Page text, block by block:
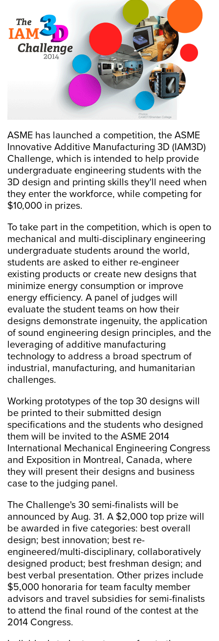
ASME has launched a competition, the ASME
Innovative Additive Manufacturing 3D (IAM3D)
Challenge, which is intended to help provide
undergraduate engineering students with the
3D design and printing skills they'll need when
they enter the workforce, while competing for
$10,000 in prizes.
To take part in the competition, which is open to
mechanical and multi-disciplinary engineering
undergraduate students around the world,
students are asked to either re-engineer
existing products or create new designs that
minimize energy consumption or improve
energy efficiency. A panel of judges will
evaluate the student teams on how their
designs demonstrate ingenuity, the application
of sound engineering design principles, and the
leveraging of additive manufacturing
technology to address a broad spectrum of
industrial, manufacturing, and humanitarian
challenges.
Working prototypes of the top 30 designs will
be printed to their submitted design
specifications and the students who designed
them will be invited to the ASME 2014
International Mechanical Engineering Congress
and Exposition in Montreal, Canada, where
they will present their designs and business
case to the judging panel.
The Challenge's 30 semi-finalists will be
announced by Aug. 31. A $2,000 top prize will
be awarded in five categories: best overall
design; best innovation; best re-
engineered/multi-disciplinary, collaboratively
designed product; best freshman design; and
best verbal presentation. Other prizes include
$5,000 honoraria for team faculty member
advisors and travel subsidies for semi-finalists
to attend the final round of the contest at the
2014 Congress.